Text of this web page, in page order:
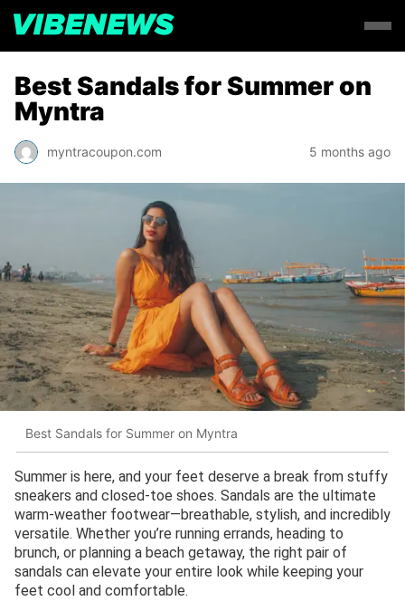
Best Sandals for Summer on
Myntra
myntracoupon.com 5 months ago
Best Sandals for Summer on Myntra
Summer is here, and your feet deserve a break from stuffy
sneakers and closed-toe shoes. Sandals are the ultimate
warm-weather footwear—breathable, stylish, and incredibly
versatile. Whether you’re running errands, heading to
brunch, or planning a beach getaway, the right pair of
sandals can elevate your entire look while keeping your
feet cool and comfortable.